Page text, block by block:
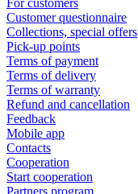
For customers
Customer questionnaire
Collections, special offers
Pick-up points
Terms of payment
Terms of delivery
Terms of warranty
Refund and cancellation
Feedback
Mobile app
Contacts
Cooperation
Start cooperation
Partners program